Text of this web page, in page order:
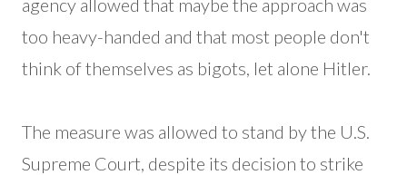
agency allowed that maybe the approach was
too heavy-handed and that most people don't
think of themselves as bigots, let alone Hitler.
The measure was allowed to stand by the U.S.
Supreme Court, despite its decision to strike